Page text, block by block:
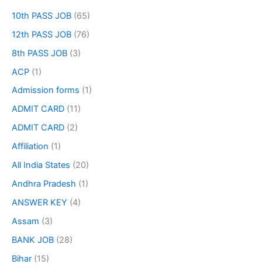
10th PASS JOB (65)
12th PASS JOB (76)
8th PASS JOB (3)
ACP (1)
Admission forms (1)
ADMIT CARD (11)
ADMIT CARD (2)
Affiliation (1)
All India States (20)
Andhra Pradesh (1)
ANSWER KEY (4)
Assam (3)
BANK JOB (28)
Bihar (15)